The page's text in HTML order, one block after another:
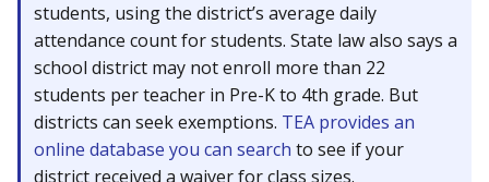
students, using the district’s average daily
attendance count for students. State law also says a
school district may not enroll more than 22
students per teacher in Pre-K to 4th grade. But
districts can seek exemptions. TEA provides an
online database you can search to see if your
district received a waiver for class sizes.